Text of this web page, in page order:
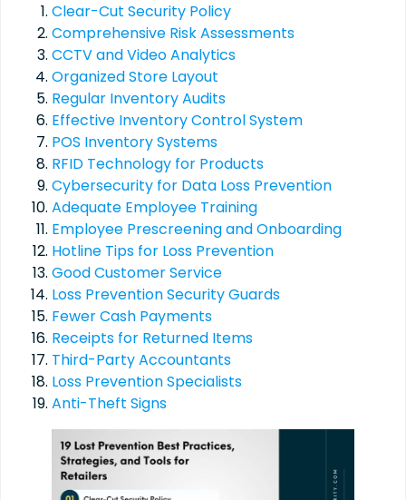
Clear-Cut Security Policy
Comprehensive Risk Assessments
CCTV and Video Analytics
Organized Store Layout
Regular Inventory Audits
Effective Inventory Control System
POS Inventory Systems
RFID Technology for Products
Cybersecurity for Data Loss Prevention
Adequate Employee Training
Employee Prescreening and Onboarding
Hotline Tips for Loss Prevention
Good Customer Service
Loss Prevention Security Guards
Fewer Cash Payments
Receipts for Returned Items
Third-Party Accountants
Loss Prevention Specialists
Anti-Theft Signs